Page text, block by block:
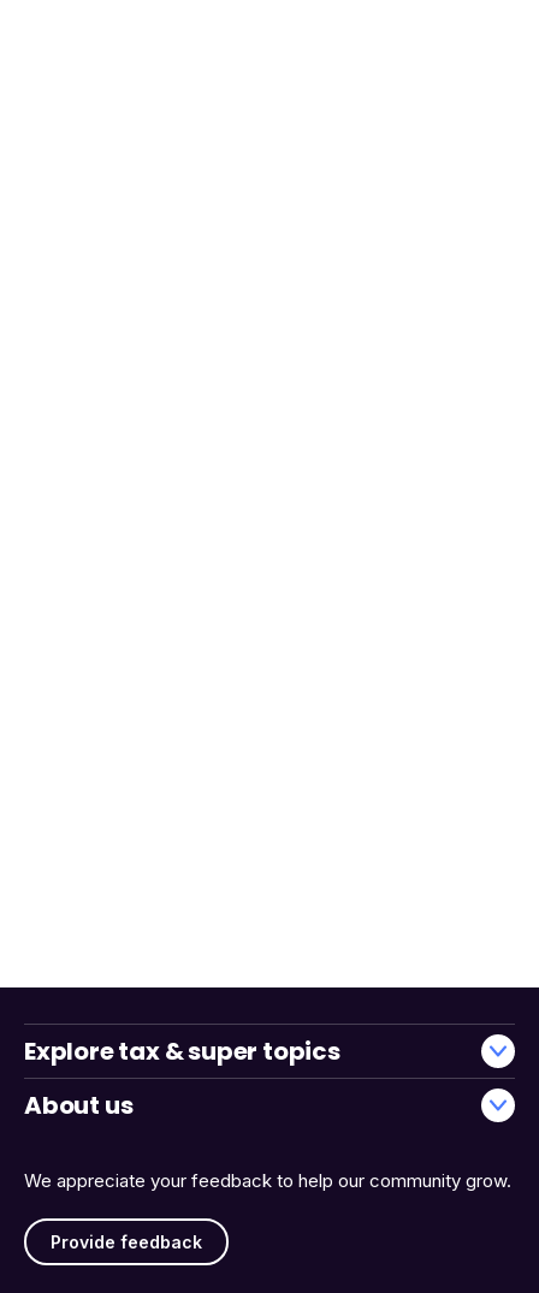
We appreciate your feedback to help our community grow.
Provide feedback
Explore tax & super topics
About us